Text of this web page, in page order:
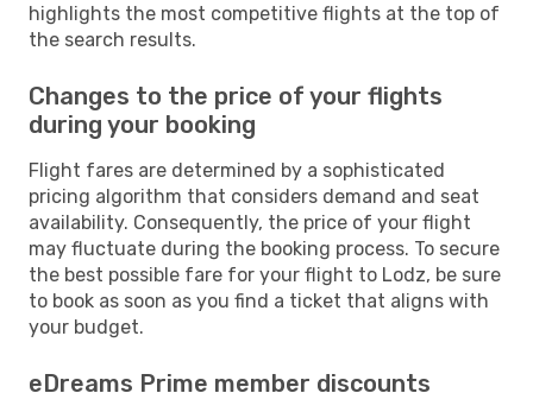
highlights the most competitive flights at the top of
the search results.
Changes to the price of your flights
during your booking
Flight fares are determined by a sophisticated
pricing algorithm that considers demand and seat
availability. Consequently, the price of your flight
may fluctuate during the booking process. To secure
the best possible fare for your flight to Lodz, be sure
to book as soon as you find a ticket that aligns with
your budget.
eDreams Prime member discounts